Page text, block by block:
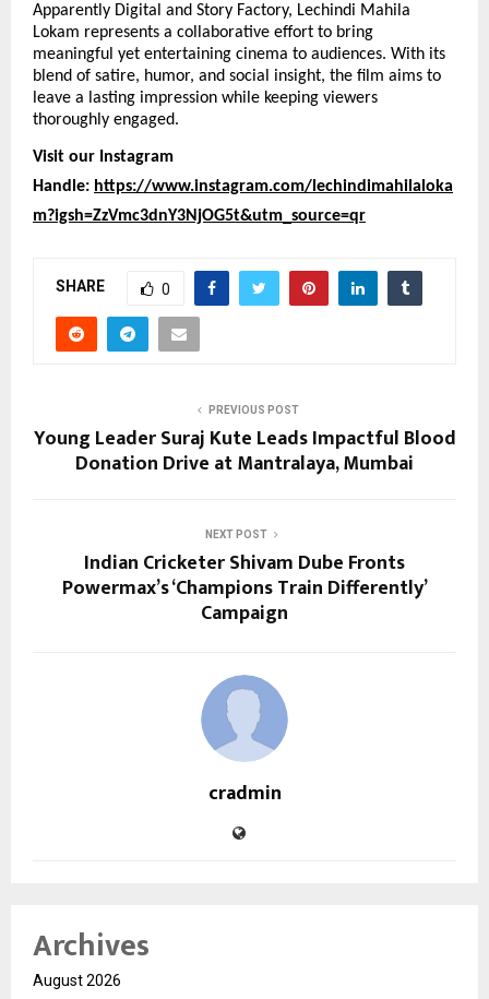
Apparently Digital and Story Factory, Lechindi Mahila
Lokam represents a collaborative effort to bring
meaningful yet entertaining cinema to audiences. With its
blend of satire, humor, and social insight, the film aims to
leave a lasting impression while keeping viewers
thoroughly engaged.
Visit our Instagram
Handle: https://www.instagram.com/lechindimahilaloka
m?igsh=ZzVmc3dnY3NjOG5t&utm_source=qr
SHARE 0
PREVIOUS POST
Young Leader Suraj Kute Leads Impactful Blood
Donation Drive at Mantralaya, Mumbai
NEXT POST
Indian Cricketer Shivam Dube Fronts
Powermax’s ‘Champions Train Differently’
Campaign
cradmin
Archives
August 2026